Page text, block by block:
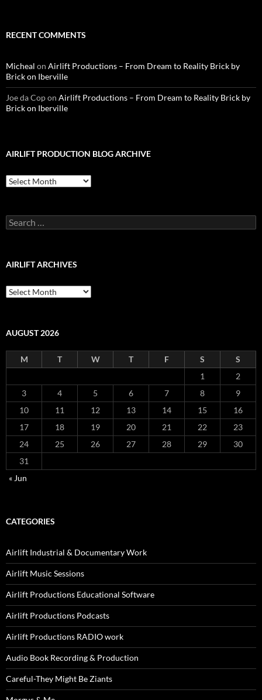
RECENT COMMENTS
Micheal on Airlift Productions – From Dream to Reality Brick by
Brick on Iberville
Joe da Copon Airlift Productions – From Dream to Reality Brick by
Brick on Iberville
AIRLIFT PRODUCTION BLOG ARCHIVE
Airlift
Production
Search
for:
AIRLIFT ARCHIVES
Airlift
Archives
AUGUST 2026
M T W T F S
S
1
2
3
4 5 6 7 8
9
10
11 12 13 14 15
16
17
18 19 20 21 22
23
24
25 26 27 28 29
30
31
« Jun
CATEGORIES
Airlift Industrial & Documentary Work
Airlift Music Sessions
Airlift Productions Educational Software
Airlift Productions Podcasts
Airlift Productions RADIO work
Audio Book Recording & Production
Careful-They Might Be Ziants